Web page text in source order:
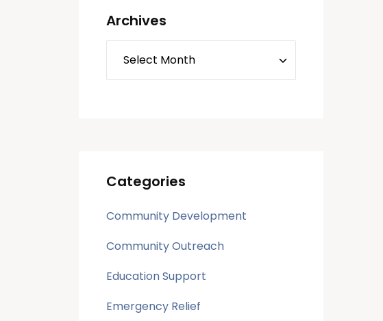
Archives
Categories
Community Development
Community Outreach
Education Support
Emergency Relief